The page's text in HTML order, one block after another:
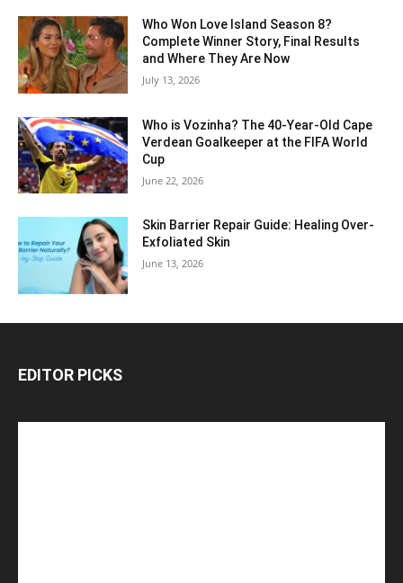
Who Won Love Island Season 8?
Complete Winner Story, Final Results
and Where They Are Now
July 13, 2026
Who is Vozinha? The 40-Year-Old Cape
Verdean Goalkeeper at the FIFA World
Cup
June 22, 2026
Skin Barrier Repair Guide: Healing Over-
Exfoliated Skin
June 13, 2026
EDITOR PICKS